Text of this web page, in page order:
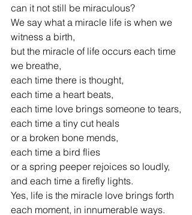
can it not still be miraculous?
We say what a miracle life is when we
witness a birth,
but the miracle of life occurs each time
we breathe,
each time there is thought,
each time a heart beats,
each time love brings someone to tears,
each time a tiny cut heals
or a broken bone mends,
each time a bird flies
or a spring peeper rejoices so loudly,
and each time a firefly lights.
Yes, life is the miracle love brings forth
each moment, in innumerable ways.